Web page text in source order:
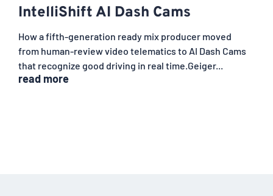
IntelliShift AI Dash Cams
How a fifth-generation ready mix producer moved
from human-review video telematics to AI Dash Cams
that recognize good driving in real time.Geiger...
read more